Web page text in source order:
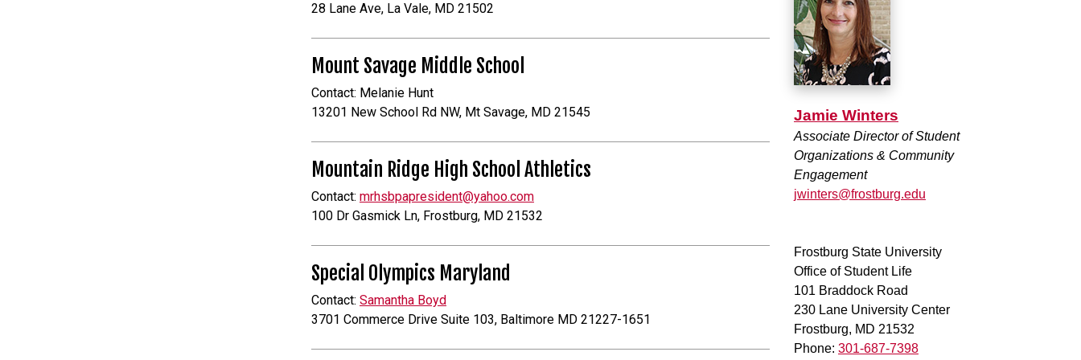
28 Lane Ave, La Vale, MD 21502
Mount Savage Middle School
Contact: Melanie Hunt
13201 New School Rd NW, Mt Savage, MD 21545
Mountain Ridge High School Athletics
Contact: mrhsbpapresident@yahoo.com
100 Dr Gasmick Ln, Frostburg, MD 21532
Special Olympics Maryland
Contact: Samantha Boyd
3701 Commerce Drive Suite 103, Baltimore MD 21227-1651
Jamie Winters
Associate Director of Student
Organizations & Community
Engagement
jwinters@frostburg.edu
Frostburg State University
Office of Student Life
101 Braddock Road
230 Lane University Center
Frostburg, MD 21532
Phone: 301-687-7398